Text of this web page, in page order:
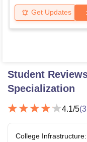
Get Updates
Student
Specialization
4.1/5(3
College Infrastructure: